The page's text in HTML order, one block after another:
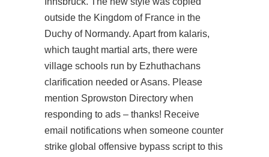
outside the Kingdom of France in the
Duchy of Normandy. Apart from kalaris,
which taught martial arts, there were
village schools run by Ezhuthachans
clarification needed or Asans. Please
mention Sprowston Directory when
responding to ads – thanks! Receive
email notifications when someone counter
strike global offensive bypass scriptto this